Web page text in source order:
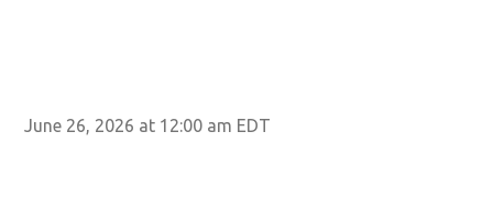
June 26, 2026 at 12:00 am EDT